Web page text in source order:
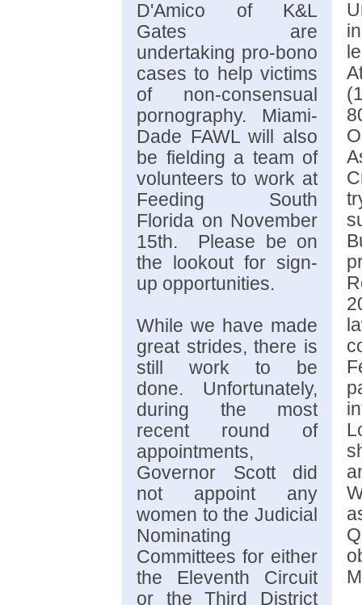
D'Amico of K&L
Gates are
undertaking pro-bono
cases to help victims
of non-consensual
pornography. Miami-
Dade FAWL will also
be fielding a team of
volunteers to work at
Feeding South
Florida on November
15th. Please be on
the lookout for sign-
up opportunities.
While we have made
great strides, there is
still work to be
done. Unfortunately,
during the most
recent round of
appointments,
Governor Scott did
not appoint any
women to the Judicial
Nominating
Committees for either
the Eleventh Circuit
or the Third District